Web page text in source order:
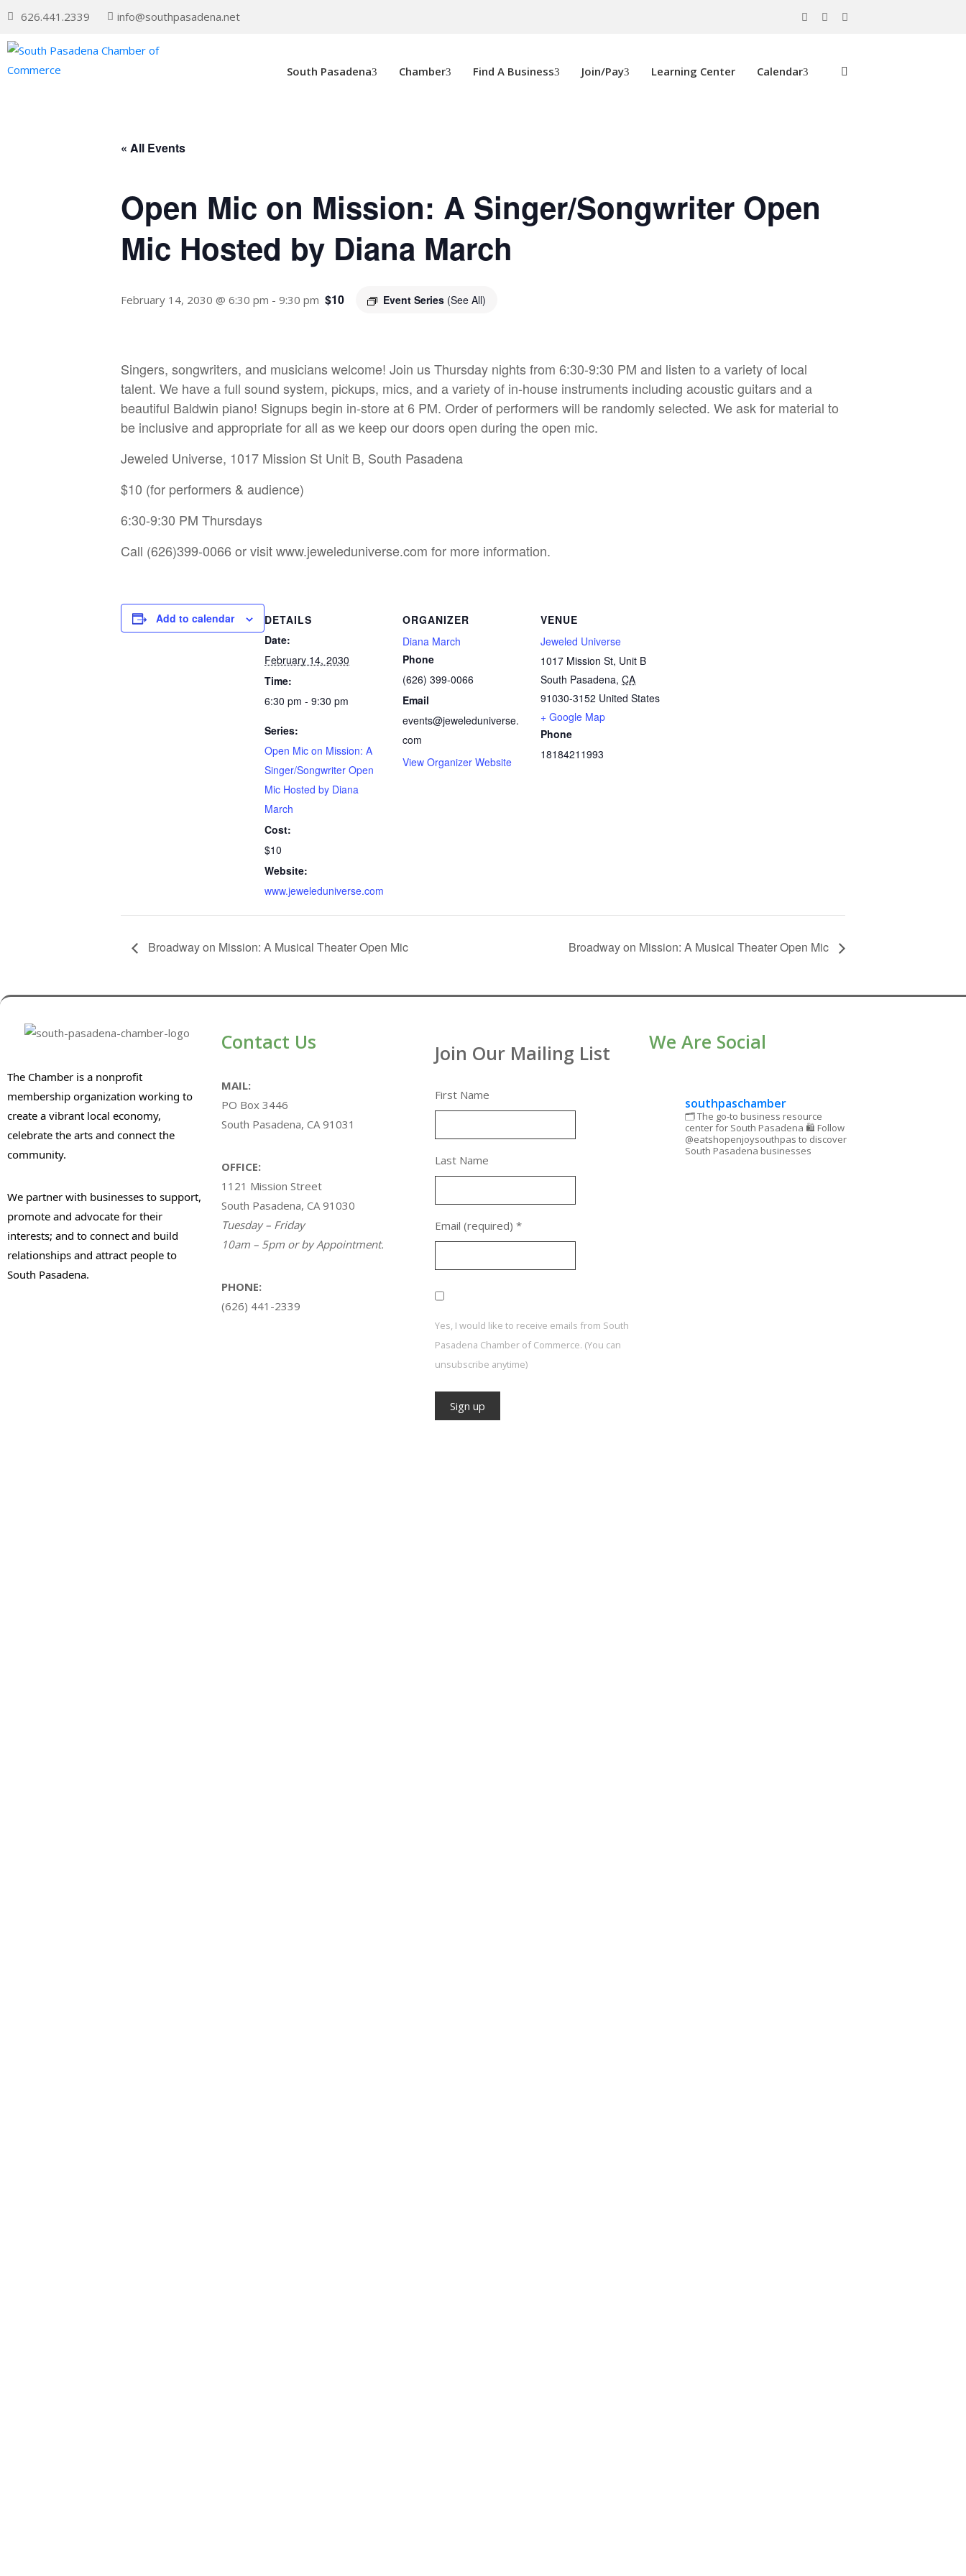
626.441.2339 info@southpasadena.net
South Pasadena Chamber Find A Business Join/Pay Learning Center Calendar
« All Events
Open Mic on Mission: A Singer/Songwriter Open
Mic Hosted by Diana March
February 14, 2030 @ 6:30 pm - 9:30 pm Event Series (See All)
$10
Singers, songwriters, and musicians welcome! Join us Thursday nights from 6:30-9:30 PM and listen to a variety of local
talent. We have a full sound system, pickups, mics, and a variety of in-house instruments including acoustic guitars and a
beautiful Baldwin piano! Signups begin in-store at 6 PM. Order of performers will be randomly selected. We ask for material to
be inclusive and appropriate for all as we keep our doors open during the open mic.
Jeweled Universe, 1017 Mission St Unit B, South Pasadena
$10 (for performers & audience)
6:30-9:30 PM Thursdays
Call (626)399-0066 or visitwww.jeweleduniverse.com for more information.
Add to calendar
DETAILS
Date:
February 14, 2030
Time:
6:30 pm - 9:30 pm
Series:
Open Mic on Mission: A
Singer/Songwriter Open
Mic Hosted by Diana
March
Cost:
$10
Website:
www.jeweleduniverse.com
ORGANIZER
Diana March
Phone
(626) 399-0066
Email
events@jeweleduniverse.
com
View Organizer Website
VENUE
Jeweled Universe
1017 Mission St, Unit B
South Pasadena, CA
91030-3152 United States
+ Google Map
Phone
18184211993
Broadway on Mission: A Musical Theater Open Mic Broadway on Mission: A Musical Theater Open Mic
The Chamber is a nonprofit
membership organization working to
create a vibrant local economy,
celebrate the arts and connect the
community.
We partner with businesses to support,
promote and advocate for their
interests; and to connect and build
relationships and attract people to
South Pasadena.
Contact Us
MAIL:
PO Box 3446
South Pasadena, CA 91031
OFFICE:
1121 Mission Street
South Pasadena, CA 91030
Tuesday – Friday
10am – 5pm or by Appointment.
PHONE:
(626) 441-2339
Join Our Mailing List
First Name
Last Name
Email (required) *
Yes, I would like to receive emails from South
Pasadena Chamber of Commerce. (You can
unsubscribe anytime)
We Are Social
southpaschamber
🗂 The go-to business resource
center for South Pasadena 🛍 Follow
@eatshopenjoysouthpas to discover
South Pasadena businesses